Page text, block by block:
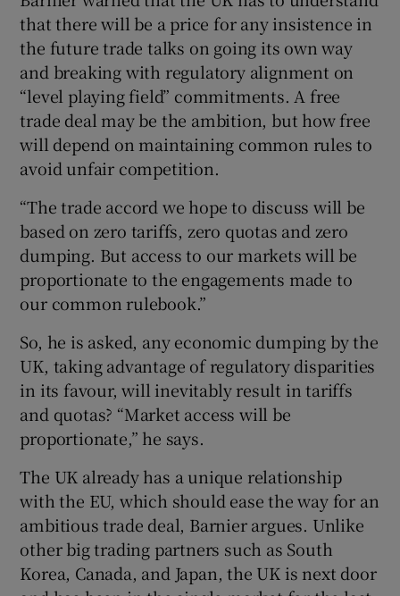
that there will be a price for any insistence in
the future trade talks on going its own way
and breaking with regulatory alignment on
“level playing field” commitments. A free
trade deal may be the ambition, but how free
will depend on maintaining common rules to
avoid unfair competition.
“The trade accord we hope to discuss will be
based on zero tariffs, zero quotas and zero
dumping. But access to our markets will be
proportionate to the engagements made to
our common rulebook.”
So, he is asked, any economic dumping by the
UK, taking advantage of regulatory disparities
in its favour, will inevitably result in tariffs
and quotas? “Market access will be
proportionate,” he says.
The UK already has a unique relationship
with the EU, which should ease the way for an
ambitious trade deal, Barnier argues. Unlike
other big trading partners such as South
Korea, Canada, and Japan, the UK is next door